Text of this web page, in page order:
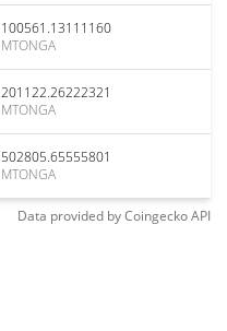
100561.13111160
MTONGA
201122.26222321
MTONGA
502805.65555801
MTONGA
Data provided byCoingeckoAPI